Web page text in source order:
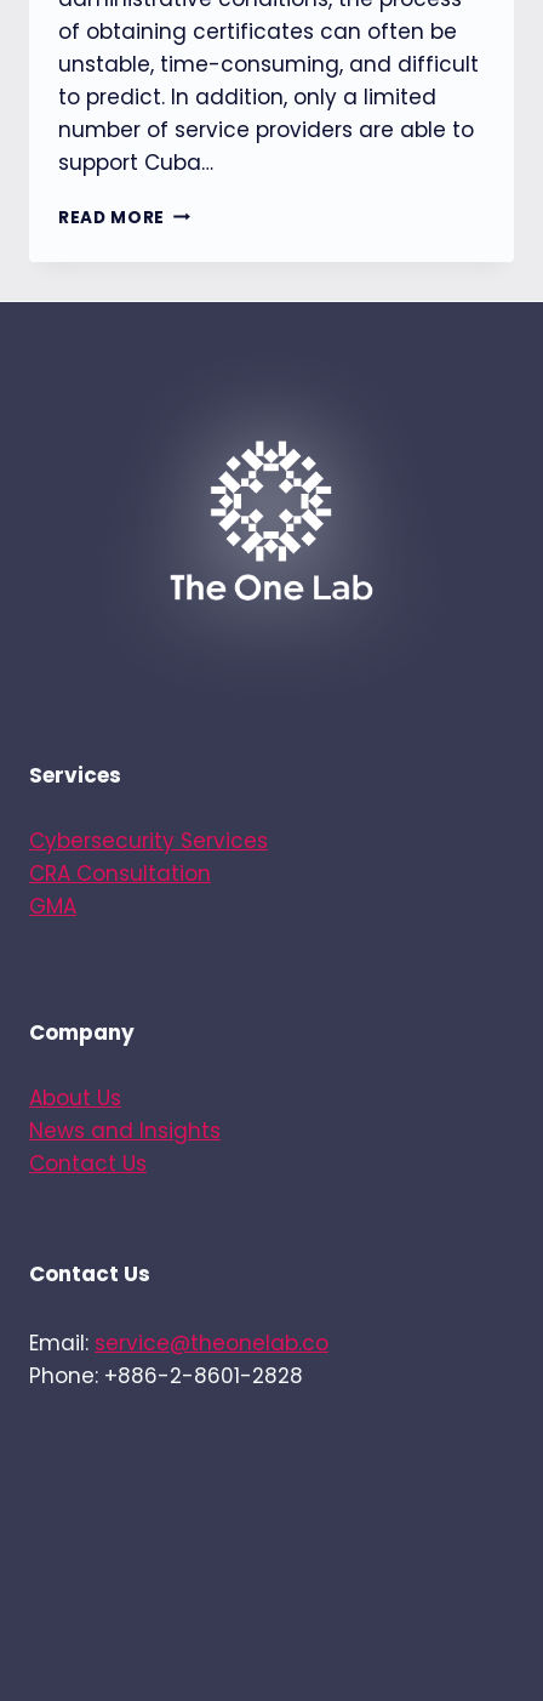
of obtaining certificates can often be
unstable, time-consuming, and difficult
to predict. In addition, only a limited
number of service providers are able to
support Cuba…
READ MORE THE
GLODACERT
APPROVAL
Services
Cybersecurity Services
CRA Consultation
GMA
Company
About Us
News and Insights
Contact Us
Contact Us
Email: service@theonelab.co
Phone: +886-2-8601-2828